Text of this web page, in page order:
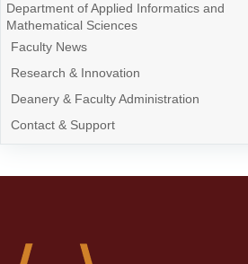
Department of Applied Informatics and
Mathematical Sciences
Faculty News
Research & Innovation
Deanery & Faculty Administration
Contact & Support